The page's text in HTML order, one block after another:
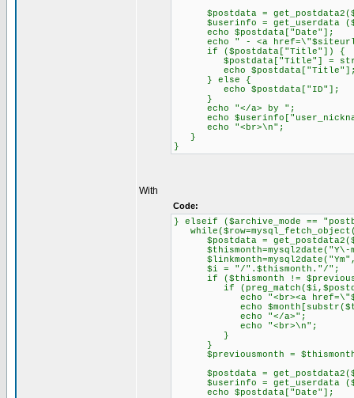
$postdata =
$userinfo = get_userdata
echo $postdata["Date"];
echo " - <a href=\"$siteurl/
if ($postdata["Title"]) {
$postdata["Title"] =
echo
} else {
echo $postdata["ID"];
}
echo "</a> by ";
echo
echo "<br>\n";
}
}
With
Code:
} elseif ($archive_mode ==
$postdata =
$thismonth=mysql2date("Y\-
$i = "/".$thismonth."/";
if ($thismonth !=
if
echo "<br><a
echo
echo "</a>";
echo "<br>\n";
}
}
$previousmonth =
$postdata =
$userinfo = get_userdata
echo $postdata["Date"];